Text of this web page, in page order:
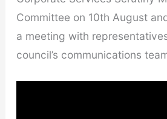
Committee on 10th August
a meeting with
council’s communications